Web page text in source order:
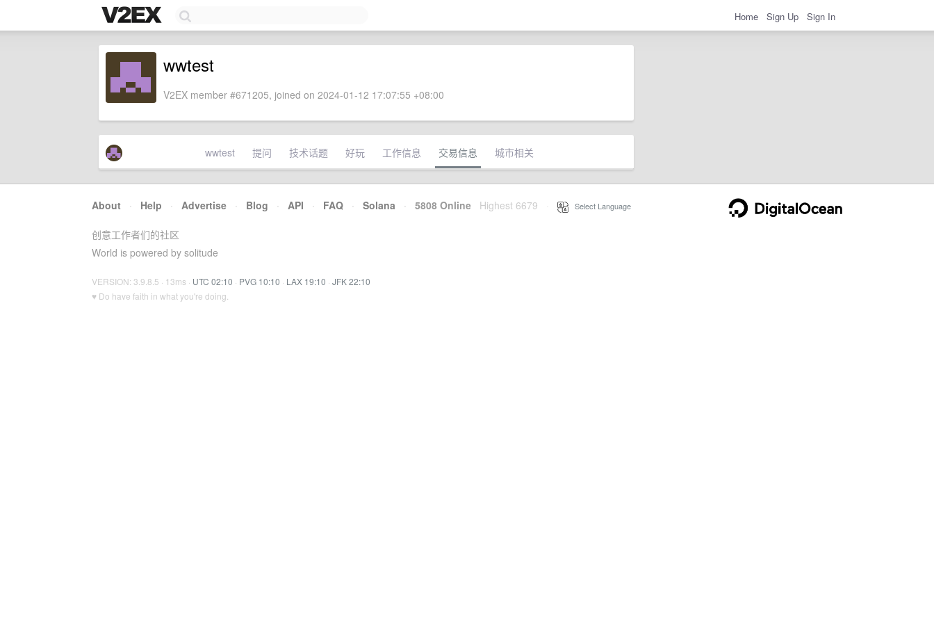
Home Sign Up Sign In
wwtest
V2EX member #671205, joined on 2024-01-12 17:07:55 +08:00
wwtest 提问 技术话题 好玩 工作信息 交易信息 城市相关
About · Help · Advertise · Blog · API · FAQ · Solana · 5808 Online Highest 6679 Select Language
创意工作者们的社区
World is powered by solitude
VERSION: 3.9.8.5 · 13ms · UTC 02:10 · PVG 10:10 · LAX 19:10 · JFK 22:10
♥ Do have faith in what you're doing.